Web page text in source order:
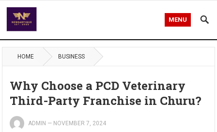
MENU
HOME BUSINESS
Why Choose a PCD Veterinary
Third-Party Franchise in Churu?
ADMIN — NOVEMBER 7, 2024